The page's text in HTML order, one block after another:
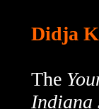
Didja
The
Indiana